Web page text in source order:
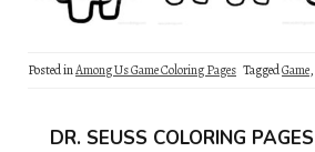
Posted inAmong Us Game Coloring Pages TaggedGame,
DR. SEUSS COLORING PAGES